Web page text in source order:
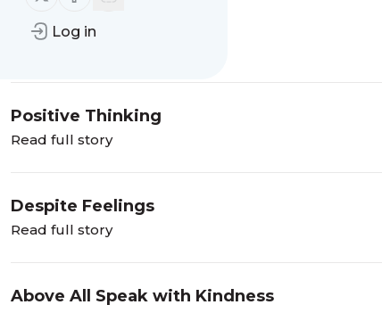
Log in
Merry Christmas
Positive Thinking
Read full story
Despite Feelings
Read full story
Above All Speak with Kindness